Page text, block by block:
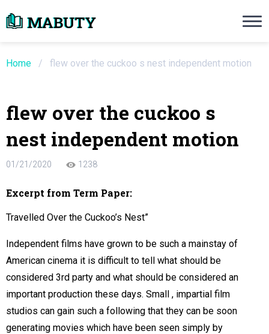
Home / flew over the cuckoo s nest independent motion
flew over the cuckoo s
nest independent motion
01/21/2020 1238
Excerpt from Term Paper:
Travelled Over the Cuckoo’s Nest”
Independent films have grown to be such a mainstay of
American cinema it is difficult to tell what should be
considered 3rd party and what should be considered an
important production these days. Small , impartial film
studios can gain such a following that they can be soon
generating movies which have been seen simply by
Need an Essay Writing Help?
We will write a custom essay sample on